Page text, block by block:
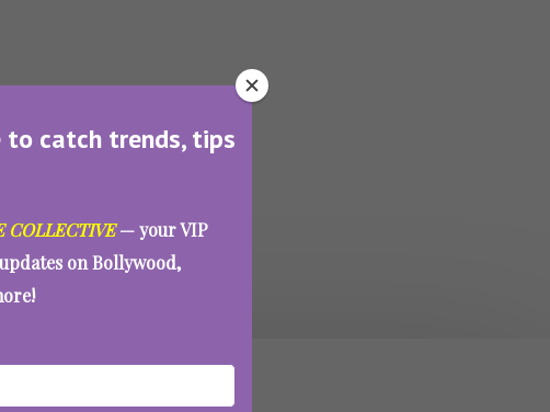
to catch trends, tips
COLLECTIVE— your VIP
on Bollywood,